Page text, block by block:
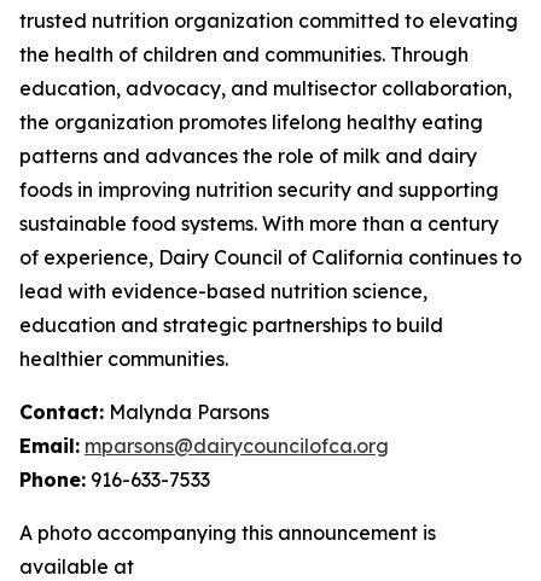
trusted nutrition organization committed to elevating
the health of children and communities. Through
education, advocacy, and multisector collaboration,
the organization promotes lifelong healthy eating
patterns and advances the role of milk and dairy
foods in improving nutrition security and supporting
sustainable food systems. With more than a century
of experience, Dairy Council of California continues to
lead with evidence-based nutrition science,
education and strategic partnerships to build
healthier communities.
Contact: Malynda Parsons
Email: mparsons@dairycouncilofca.org
Phone: 916-633-7533
A photo accompanying this announcement is
available at